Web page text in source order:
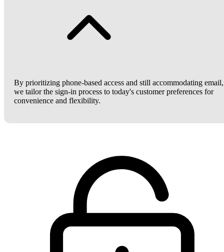
By prioritizing phone-based access and still accommodating email,
we tailor the sign-in process to today's customer preferences for
convenience and flexibility.